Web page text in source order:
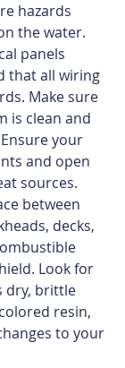
hazards
the water.
panels
that all wiring
Make sure
is clean and
your
and open
sources.
between
decks,
Look for
dry, brittle
resin,
to your